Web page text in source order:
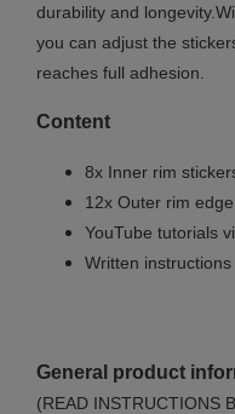
durability and
you can adjust the
reaches full adhesion.
Content
8x Inner rim
12x Outer rim
YouTube tutorials
Written
General product
(READ INSTRUCTIONS